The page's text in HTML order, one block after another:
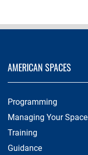
AMERICAN SPACES
Programming
Managing Your Space
Training
Guidance